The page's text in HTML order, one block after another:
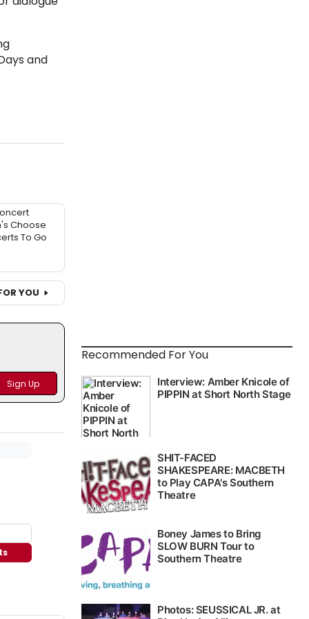
and
Choose
To Go
YOU
Recommended For You